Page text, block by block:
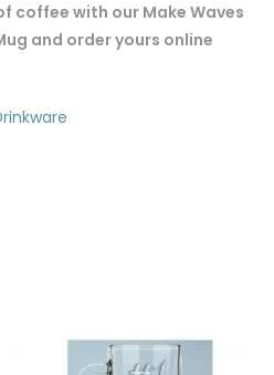
coffee with our Make Waves
and order yours online